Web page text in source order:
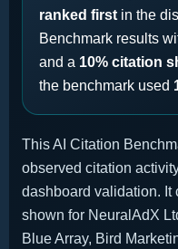
ranked first in the
Benchmark results
and a 10% citation
the benchmark used
This AI Citation
observed citation
dashboard validation. It
shown for NeuralAdX
Blue Array, Bird